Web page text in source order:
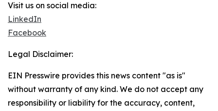
Visit us on social media:
LinkedIn
Facebook
Legal Disclaimer:
EIN Presswire provides this news content "as is"
without warranty of any kind. We do not accept any
responsibility or liability for the accuracy, content,